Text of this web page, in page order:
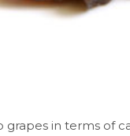
grapes in terms of